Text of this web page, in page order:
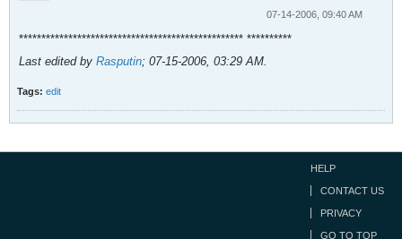
07-14-2006, 09:40 AM
************************************************** **********
Last edited by Rasputin; 07-15-2006, 03:29 AM.
Tags: edit
HELP
CONTACT US
PRIVACY
GO TO TOP